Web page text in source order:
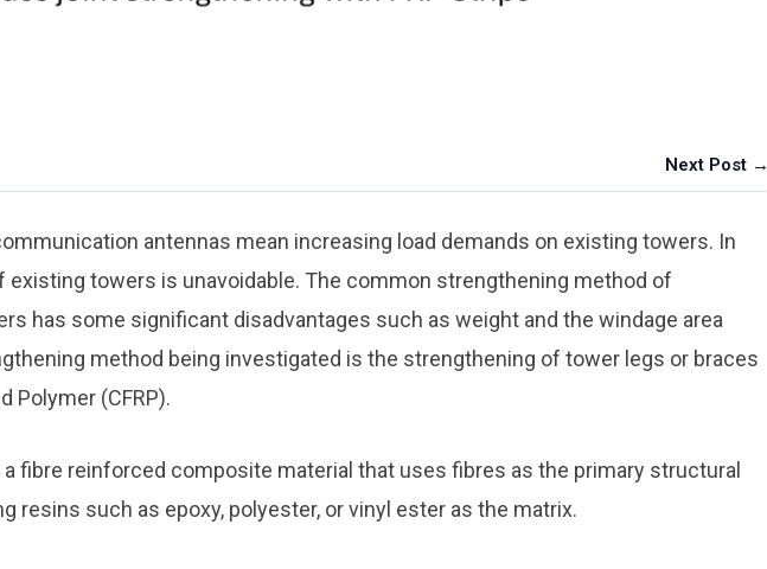
Next Post →
antennas mean increasing load demands on existing towers. In
towers is unavoidable. The common strengthening method of
has some significant disadvantages such as weight and the windage area
method being investigated is the strengthening of tower legs or braces
Polymer (CFRP).
fibre reinforced composite material that uses fibres as the primary structural
resins such as epoxy, polyester, or vinyl ester as the matrix.